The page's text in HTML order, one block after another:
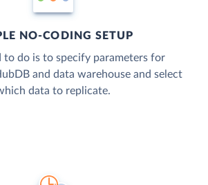
NO-CODING SETUP
to do is to specify parameters for
and data warehouse and select
data to replicate.